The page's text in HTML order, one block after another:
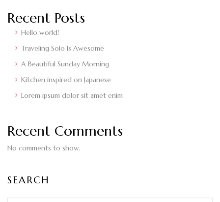
Recent Posts
Hello world!
Traveling Solo Is Awesome
A Beautiful Sunday Morning
Kitchen inspired on Japanese
Lorem ipsum dolor sit amet enim
Recent Comments
No comments to show.
SEARCH